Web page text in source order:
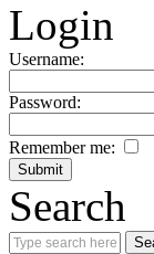
Login
Username:
Password:
Remember me:
Search